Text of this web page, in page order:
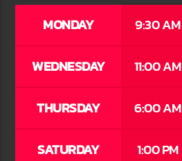
TITLE
ARTIST
SECRETLY YOURS
MONDAY 9:30 AM
WEDNESDAY 11:00 AM
THURSDAY 6:00 AM
SATURDAY 1:00 PM